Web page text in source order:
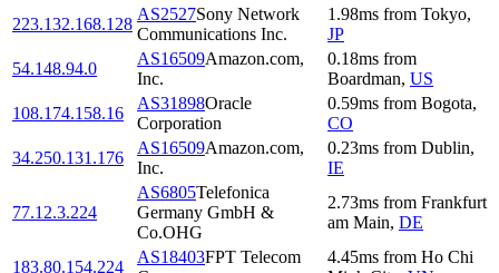
223.132.168.128
AS2527Sony Network
Communications Inc.
1.98ms from Tokyo,
JP
54.148.94.0
AS16509Amazon.com,
Inc.
0.18ms from
Boardman, US
108.174.158.16
AS31898Oracle
Corporation
0.59ms from Bogota,
CO
34.250.131.176
AS16509Amazon.com,
Inc.
0.23ms from Dublin,
IE
77.12.3.224
AS6805Telefonica
Germany GmbH &
Co.OHG
2.73ms from Frankfurt
am Main, DE
183.80.154.224
AS18403FPT Telecom
4.45ms from Ho Chi